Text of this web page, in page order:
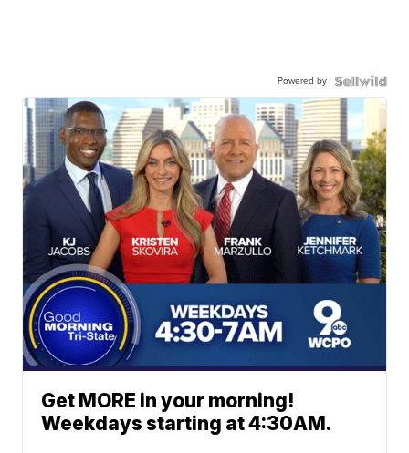
Powered by
Get MORE in your morning!
Weekdays starting at 4:30AM.